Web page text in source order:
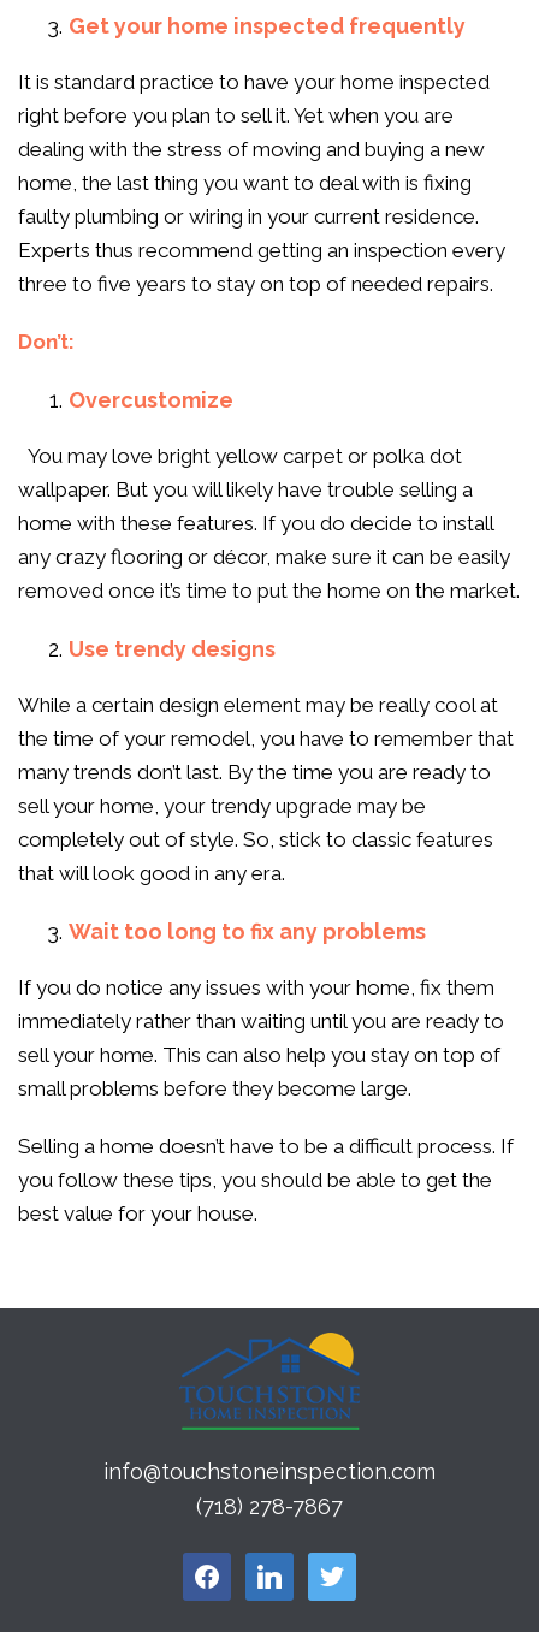
Get your home inspected frequently
It is standard practice to have your home inspected
right before you plan to sell it. Yet when you are
dealing with the stress of moving and buying a new
home, the last thing you want to deal with is fixing
faulty plumbing or wiring in your current residence.
Experts thus recommend getting an inspection every
three to five years to stay on top of needed repairs.
Don’t:
Overcustomize
You may love bright yellow carpet or polka dot
wallpaper. But you will likely have trouble selling a
home with these features. If you do decide to install
any crazy flooring or décor, make sure it can be easily
removed once it’s time to put the home on the market.
Use trendy designs
While a certain design element may be really cool at
the time of your remodel, you have to remember that
many trends don’t last. By the time you are ready to
sell your home, your trendy upgrade may be
completely out of style. So, stick to classic features
that will look good in any era.
Wait too long to fix any problems
If you do notice any issues with your home, fix them
immediately rather than waiting until you are ready to
sell your home. This can also help you stay on top of
small problems before they become large.
Selling a home doesn’t have to be a difficult process. If
you follow these tips, you should be able to get the
best value for your house.
info@touchstoneinspection.com
(718) 278-7867
facebook linkedin twitter